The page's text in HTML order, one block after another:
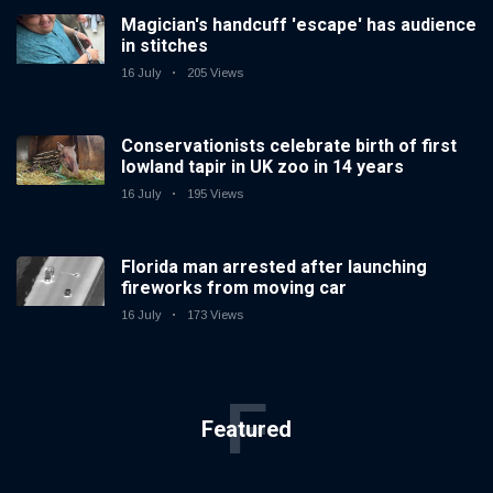
Magician's handcuff 'escape' has audience
in stitches
16 July 205 Views
Conservationists celebrate birth of first
lowland tapir in UK zoo in 14 years
16 July 195 Views
Florida man arrested after launching
fireworks from moving car
16 July 173 Views
Featured
F